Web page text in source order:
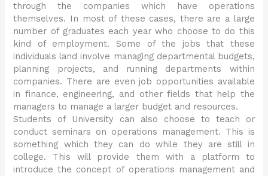
through the companies which have operations
themselves. In most of these cases, there are a large
number of graduates each year who choose to do this
kind of employment. Some of the jobs that these
individuals land involve managing departmental budgets,
planning projects, and running departments within
companies. There are even job opportunities available
in finance, engineering, and other fields that help the
managers to manage a larger budget and resources.
Students of University can also choose to teach or
conduct seminars on operations management. This is
something which they can do while they are still in
college. This will provide them with a platform to
introduce the concept of operations management and